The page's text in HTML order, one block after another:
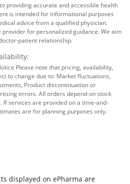
providing accurate and accessible health
is intended for informational purposes
advice from a qualified physician.
for personalized guidance. We aim
patient relationship.
Please note that pricing, availability,
to change due to: Market fluctuations,
Product discontinuation or
errors. All orders depend on stock
services are provided on a time-and-
are for planning purposes only.
displayed on ePharma are